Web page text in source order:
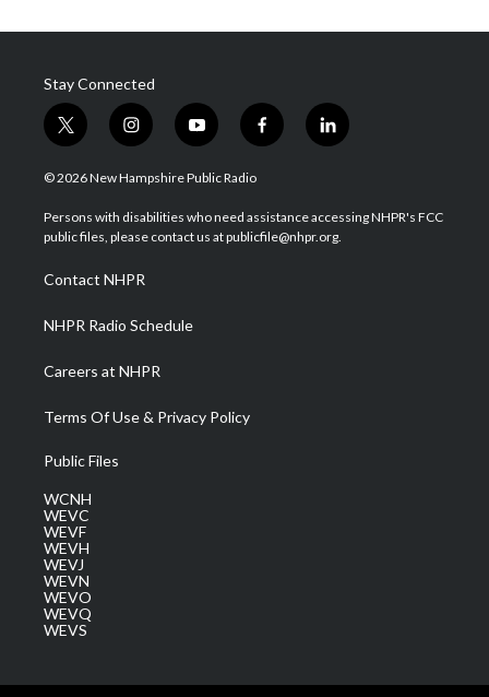
Stay Connected
t
w
i
t
e
i
n
s
a
g
a
m
y
o
u
u
b
f
a
b
o
l
i
e
d
© 2026 New Hampshire Public Radio
Persons with disabilities who need assistance accessing NHPR's FCC
public files, please contact us at publicfile@nhpr.org.
Contact NHPR
NHPR Radio Schedule
Careers at NHPR
Terms Of Use & Privacy Policy
Public Files
WCNH
WEVC
WEVF
WEVH
WEVJ
WEVN
WEVO
WEVQ
WEVS